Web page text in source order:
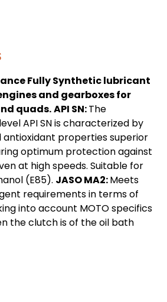
Fully Synthetic lubricant
and gearboxes for
quads.API SN:The
API SN is characterized by
properties superior
optimum protection against
at high speeds. Suitable for
(E85). JASO MA2:Meets
requirements in terms of
into account MOTO specifics
the clutch is of the oil bath